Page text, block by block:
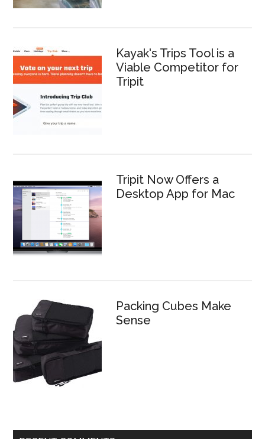
Kayak's Trips Tool is a
Viable Competitor for
Tripit
Tripit Now Offers a
Desktop App for Mac
Packing Cubes Make
Sense